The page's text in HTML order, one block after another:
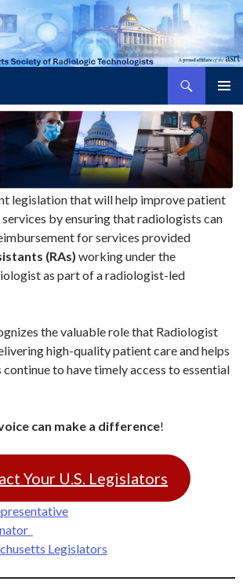
Massachusetts Society of Radiologic Technologists
MENU
legislation that will help improve patient
by ensuring that radiologists can
for services provided
(RAs) working under the
as part of a radiologist-led
the valuable role that Radiologist
high-quality patient care and helps
to have timely access to essential
can make a difference!
Your U.S. Legislators
Legislators